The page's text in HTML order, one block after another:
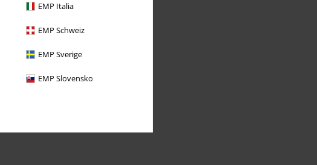
EMP Italia
EMP Schweiz
EMP Sverige
EMP Slovensko